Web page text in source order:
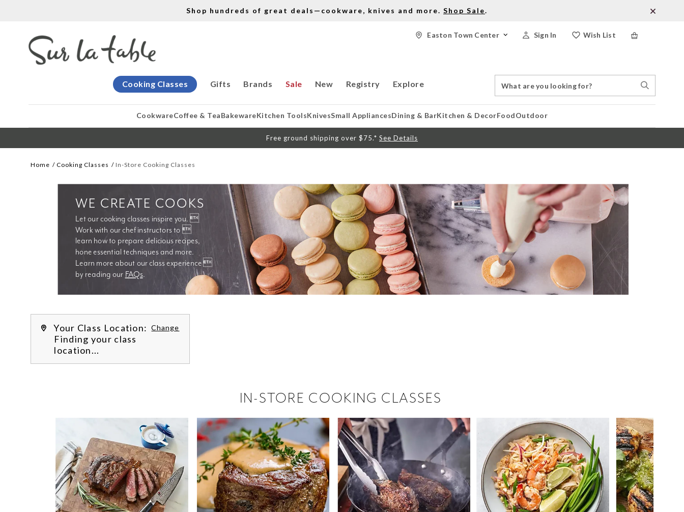
Shop hundreds of great deals—cookware, knives and more. Shop Sale.
Wish List
Sign In
Easton Town Center
Gifts
Cooking Classes Brands Sale New Registry Explore
Catalog
Search
CookwareCoffee & TeaBakewareKitchen ToolsKnivesSmall AppliancesDining & BarKitchen & DecorFoodOutdoor
Free ground shipping over $75.* See Details
Home Cooking Classes In-Store Cooking Classes
Let our cooking classes inspire you. 
Work with our chef instructors to 
learn how to prepare delicious recipes,
Learn more about our class experience 
by reading our FAQs.
WE CREATE COOKS
Your Class Location: Change
Finding your class
location...
IN-STORE COOKING CLASSES